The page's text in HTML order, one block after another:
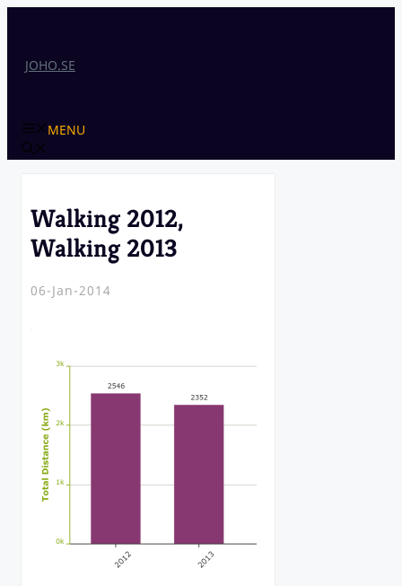
JOHO.SE
MENU
Walking 2012,
Walking 2013
06-Jan-2014